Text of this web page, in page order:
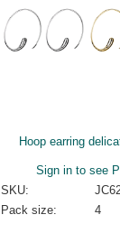
Hoop earring
Sign in to see
SKU:
Pack size:
4